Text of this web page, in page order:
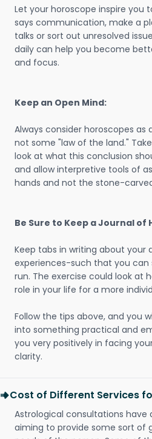
Let your horoscope inspire you
says communication, make a
talks or sort out unresolved
daily can help you become
and focus.
Keep an Open Mind:
Always consider horoscopes as
not some "law of the land."
look at what this conclusion
and allow interpretive tools of
hands and not the stone-
Be Sure to Keep a Journal of
Keep tabs in writing about your
experiences-such that you
run. The exercise could look at
role in your life for a more
Follow the tips above, and you
into something practical and
you very positively in facing
clarity.
Cost of Different Services
Astrological consultations have
aiming to provide some sort of